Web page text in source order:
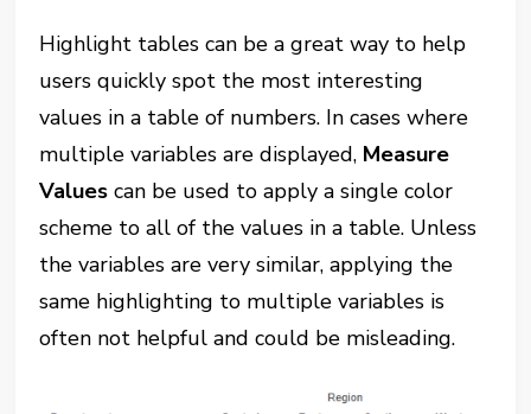
Highlight tables can be a great way to help
users quickly spot the most interesting
values in a table of numbers. In cases where
multiple variables are displayed, Measure
Valuescan be used to apply a single color
scheme to all of the values in a table. Unless
the variables are very similar, applying the
same highlighting to multiple variables is
often not helpful and could be misleading.